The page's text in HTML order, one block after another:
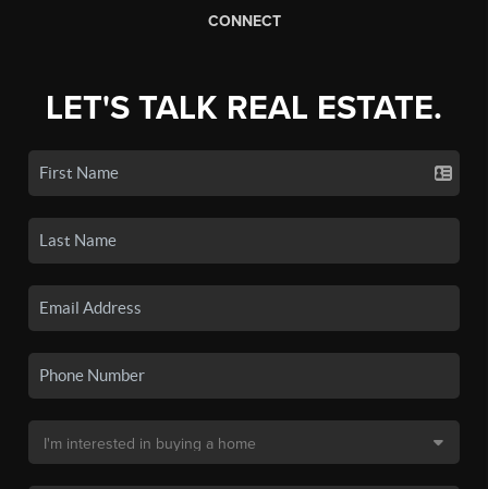
CONNECT
LET'S TALK REAL ESTATE.